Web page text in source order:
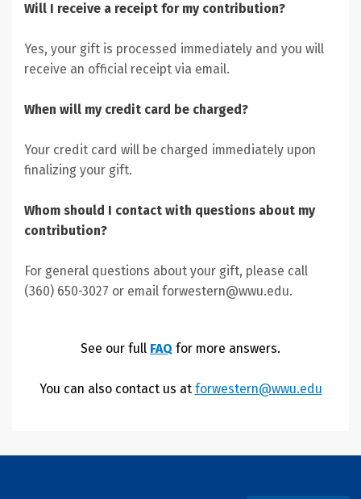
Will I receive a receipt for my contribution?
Yes, your gift is processed immediately and you will
receive an official receipt via email.
When will my credit card be charged?
Your credit card will be charged immediately upon
finalizing your gift.
Whom should I contact with questions about my
contribution?
For general questions about your gift, please call
(360) 650-3027 or email forwestern@wwu.edu.
See our full FAQ for more answers.
You can also contact us at forwestern@wwu.edu